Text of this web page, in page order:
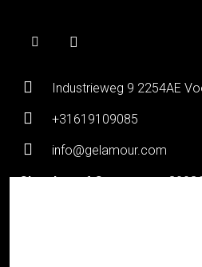
Industrieweg 9 2254AE
+31619109085
info@gelamour.com
Chamber of Commerce: